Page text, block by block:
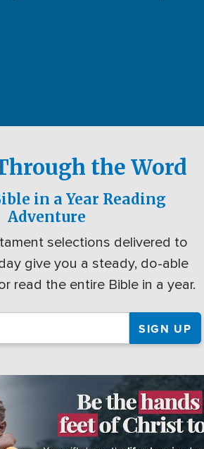
the Word
in a Year Reading
Adventure
selections delivered to
give you a steady, do-able
read the entire Bible in a year.